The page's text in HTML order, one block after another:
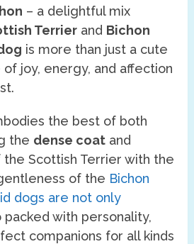
– a delightful mix
Terrier and Bichon
is more than just a cute
of joy, energy, and affection
the best of both
the dense coat and
Scottish Terrier with the
of the Bichon
dogs are not only
packed with personality,
companions for all kinds